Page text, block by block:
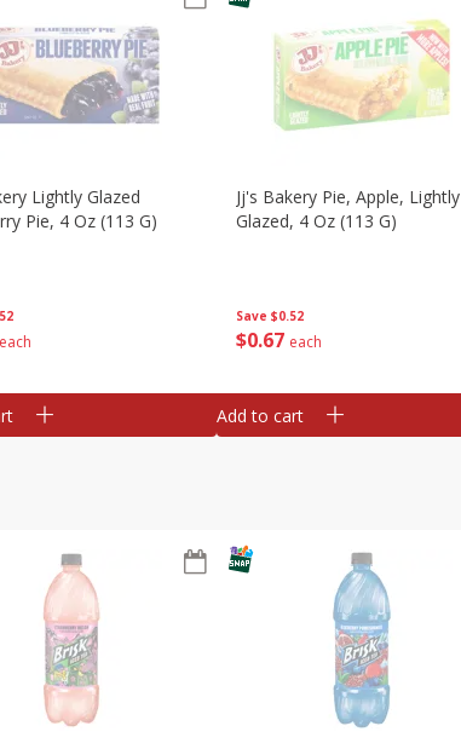
each
Lightly Glazed
Pie, 4 Oz (113 G)
Save $0.52
$0 67 each
Jj's Bakery Pie, Apple, Lightly
Glazed, 4 Oz (113 G)
Add to cart